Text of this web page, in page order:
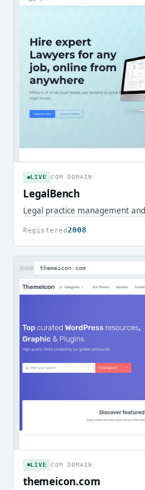
LIVE COM DOMAIN
LegalBench
Legal practice management
Registered2008
themeicon.com
LIVE COM DOMAIN
themeicon.com